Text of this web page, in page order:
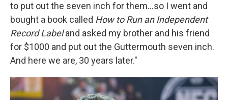
to put out the seven inch for them...so I went and
bought a book called How to Run an Independent
Record Labeland asked my brother and his friend
for $1000 and put out the Guttermouth seven inch.
And here we are, 30 years later."